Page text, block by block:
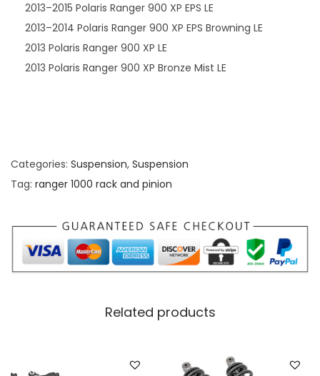
2013–2015 Polaris Ranger 900 XP EPS LE
2013–2014 Polaris Ranger 900 XP EPS Browning LE
2013 Polaris Ranger 900 XP LE
2013 Polaris Ranger 900 XP Bronze Mist LE
Categories: Suspension, Suspension
Tag: ranger 1000 rack and pinion
Related products